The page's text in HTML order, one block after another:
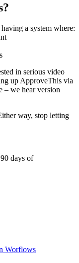
a system where:
in serious video
up ApproveThis via
– we hear version
way, stop letting
days of
Worflows